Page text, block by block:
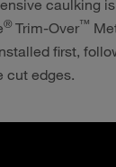
caulking
®Trim-Over™
first,
cut edges.